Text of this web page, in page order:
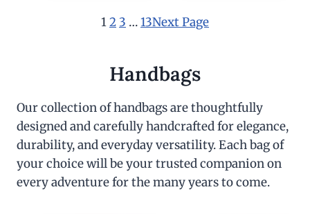
12 3 …13Next Page
Handbags
Our collection of handbags are thoughtfully
designed and carefully handcrafted for elegance,
durability, and everyday versatility. Each bag of
your choice will be your trusted companion on
every adventure for the many years to come.